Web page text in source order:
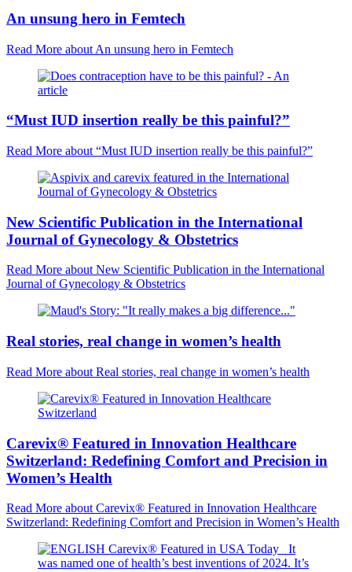
An unsung hero in Femtech
Read More about An unsung hero in Femtech
“Must IUD insertion really be this painful?”
Read More about “Must IUD insertion really be this painful?”
New Scientific Publication in the International
Journal of Gynecology & Obstetrics
Read More about New Scientific Publication in the International
Journal of Gynecology & Obstetrics
Real stories, real change in women’s health
Read More about Real stories, real change in women’s health
Carevix® Featured in Innovation Healthcare
Switzerland: Redefining Comfort and Precision in
Women’s Health
Read More about Carevix® Featured in Innovation Healthcare
Switzerland: Redefining Comfort and Precision in Women’s Health